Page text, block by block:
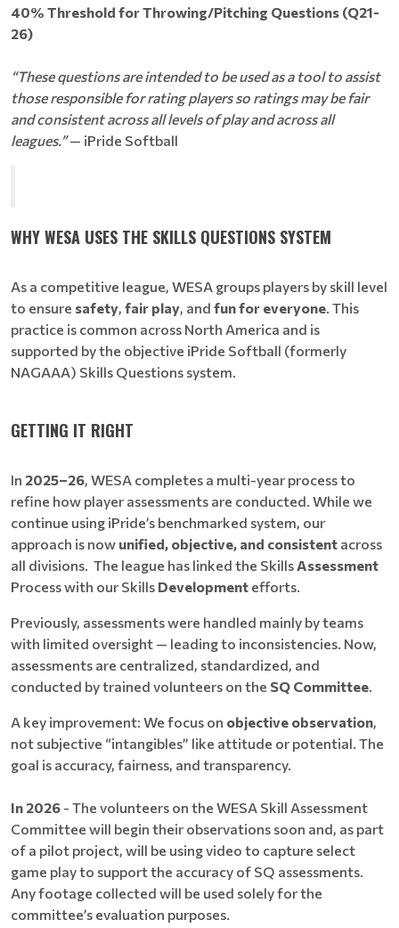
40% Threshold for Throwing/Pitching Questions (Q21-
26)
“These questions are intended to be used as a tool to assist
those responsible for rating players so ratings may be fair
and consistent across all levels of play and across all
leagues.”— iPride Softball
WHY WESA USES THE SKILLS QUESTIONS SYSTEM
As a competitive league, WESA groups players by skill level
to ensure safety, fair play, and fun for everyone. This
practice is common across North America and is
supported by the objective iPride Softball (formerly
NAGAAA) Skills Questions system.
GETTING IT RIGHT
In 2025–26, WESA completes a multi-year process to
refine how player assessments are conducted. While we
continue using iPride’s benchmarked system, our
approach is now unified, objective, and consistent across
all divisions. The league has linked the SkillsAssessment
Process with our Skills Development efforts.
Previously, assessments were handled mainly by teams
with limited oversight — leading to inconsistencies. Now,
assessments are centralized, standardized, and
conducted by trained volunteers on the SQ Committee.
A key improvement: We focus on objective observation,
not subjective “intangibles” like attitude or potential. The
goal is accuracy, fairness, and transparency.
In 2026 - The volunteers on the WESA Skill Assessment
Committee will begin their observations soon and, as part
of a pilot project, will be using video to capture select
game play to support the accuracy of SQ assessments.
Any footage collected will be used solely for the
committee’s evaluation purposes.